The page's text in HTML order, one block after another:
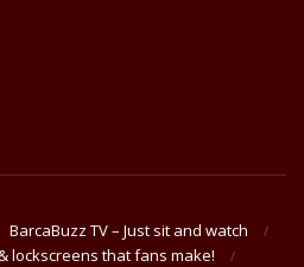
BarcaBuzz TV – Just sit and watch
lockscreens that fans make!